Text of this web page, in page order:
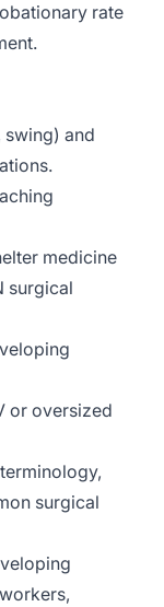
rate
and
medicine
surgical
or oversized
surgical